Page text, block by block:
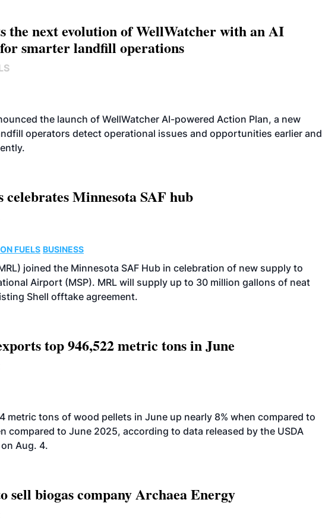
the next evolution of WellWatcher with an AI
smarter landfill operations
the launch of WellWatcher AI-powered Action Plan, a new
operators detect operational issues and opportunities earlier and
celebrates Minnesota SAF hub
FUELS BUSINESS
joined the Minnesota SAF Hub in celebration of new supply to
Airport (MSP). MRL will supply up to 30 million gallons of neat
Shell offtake agreement.
top 946,522 metric tons in June
metric tons of wood pellets in June up nearly 8% when compared to
compared to June 2025, according to data released by the USDA
Aug. 4.
sell biogas company Archaea Energy